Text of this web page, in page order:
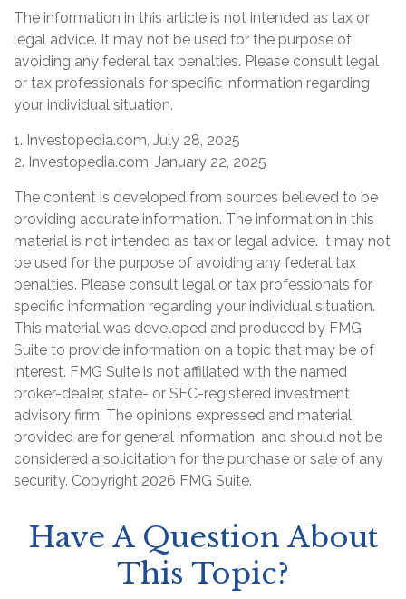
The information in this article is not intended as tax or
legal advice. It may not be used for the purpose of
avoiding any federal tax penalties. Please consult legal
or tax professionals for specific information regarding
your individual situation.
1. Investopedia.com, July 28, 2025
2. Investopedia.com, January 22, 2025
The content is developed from sources believed to be
providing accurate information. The information in this
material is not intended as tax or legal advice. It may not
be used for the purpose of avoiding any federal tax
penalties. Please consult legal or tax professionals for
specific information regarding your individual situation.
This material was developed and produced by FMG
Suite to provide information on a topic that may be of
interest. FMG Suite is not affiliated with the named
broker-dealer, state- or SEC-registered investment
advisory firm. The opinions expressed and material
provided are for general information, and should not be
considered a solicitation for the purchase or sale of any
security. Copyright 2026 FMG Suite.
Have A Question About
This Topic?